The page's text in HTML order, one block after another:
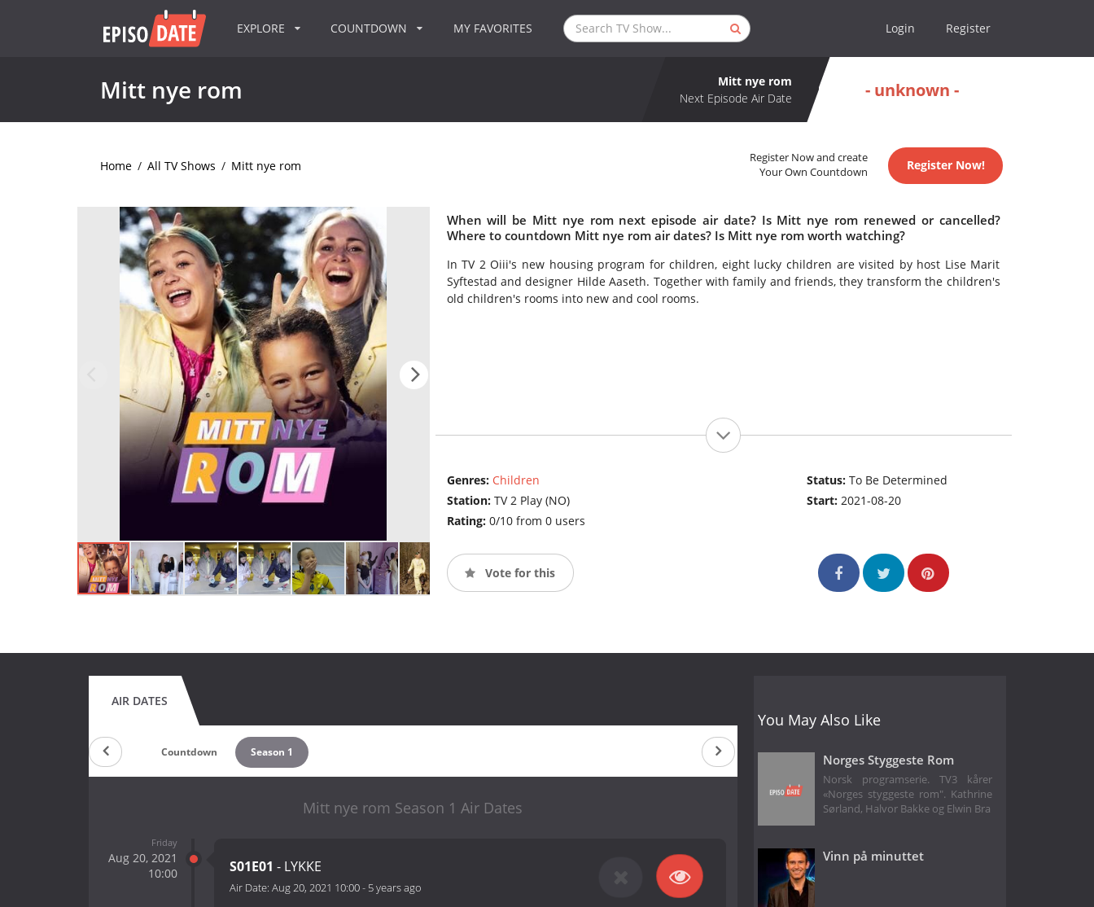
EXPLORE COUNTDOWN MY FAVORITES Login Register
Mitt nye rom
Mitt nye rom
Next Episode Air Date
- unknown -
Home / All TV Shows / Mitt nye rom
Register Now and create
Your Own Countdown
Register Now!
When will be Mitt nye rom next episode air date? Is Mitt nye rom renewed or cancelled?
Where to countdown Mitt nye rom air dates? Is Mitt nye rom worth watching?
In TV 2 Oiii's new housing program for children, eight lucky children are visited by host Lise Marit
Syftestad and designer Hilde Aaseth. Together with family and friends, they transform the children's
old children's rooms into new and cool rooms.
Genres: Children
Station: TV 2 Play (NO)
Rating: 0/10 from 0 users
Status:To Be Determined
Start:2021-08-20
Vote for this
AIR DATES
Countdown Season 1
Mitt nye rom Season 1 Air Dates
Friday
Aug 20, 2021
10:00
S01E01 - LYKKE
Air Date: Aug 20, 2021 10:00- 5 years ago
You May Also Like
Norges Styggeste Rom
Norsk programserie. TV3 kårer
«Norges styggeste rom". Kathrine
Sørland, Halvor Bakke og Elwin Bra
Vinn på minuttet